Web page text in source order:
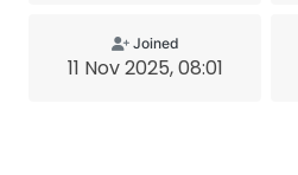
Joined
11 Nov 2025, 08:01